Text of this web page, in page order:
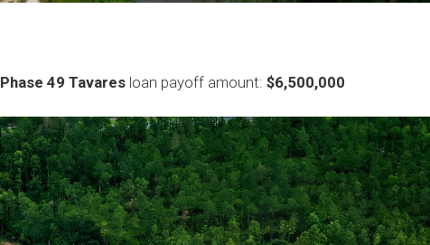
Phase 49 Tavaresloan payoff amount: $6,500,000